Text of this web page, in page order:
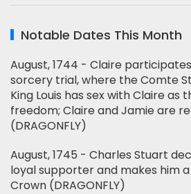
Notable Dates This Month
August, 1744 - Claire participates
sorcery trial, where the Comte
King Louis has sex with Claire as
freedom; Claire and Jamie are
(DRAGONFLY)
August, 1745 - Charles Stuart
loyal supporter and makes him
Crown (DRAGONFLY)